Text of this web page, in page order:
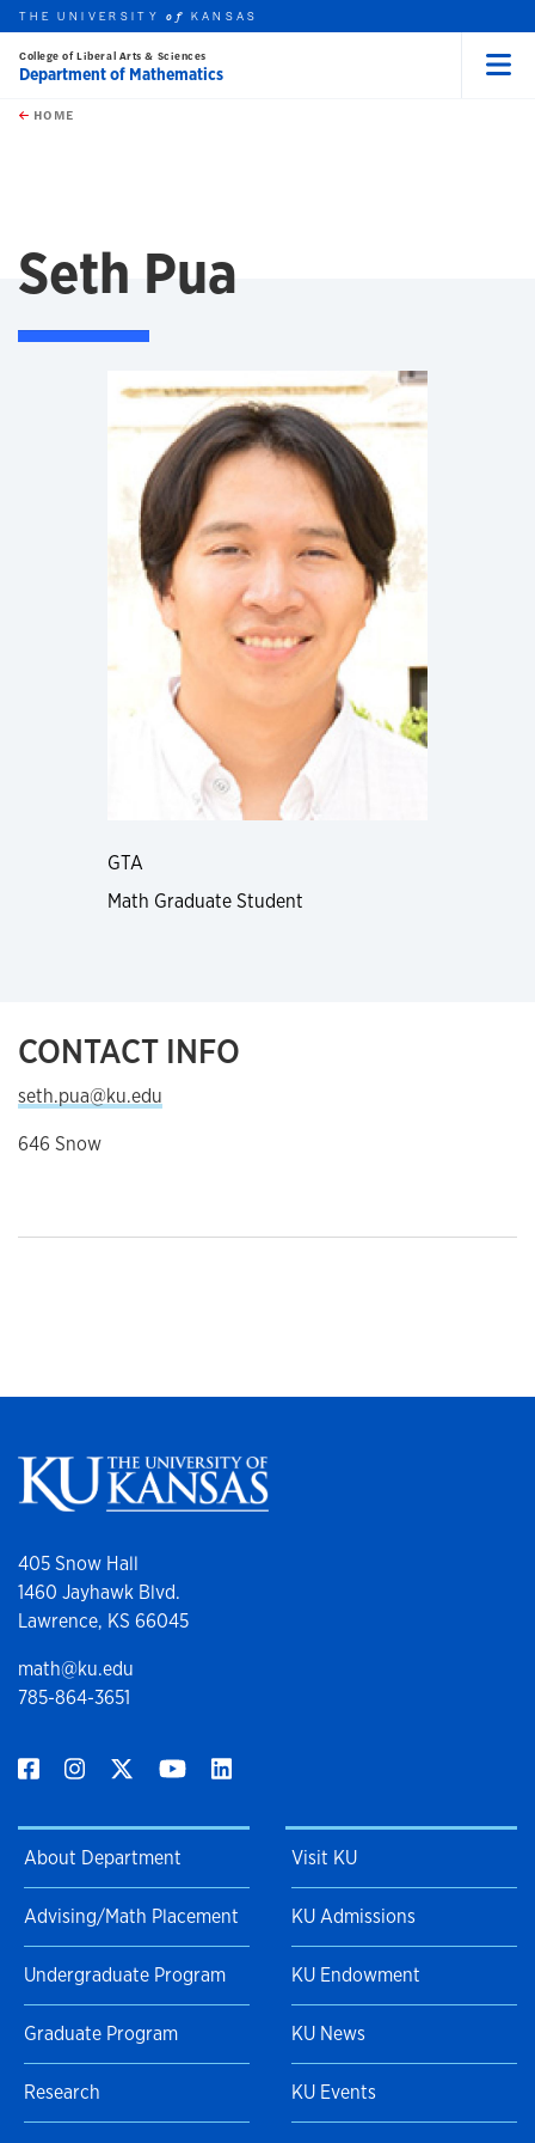
Skip to main content
this unit
THE UNIVERSITYof KANSAS
College of Liberal Arts & Sciences
Department of Mathematics
HOME
Seth Pua
GTA
Math Graduate Student
CONTACT INFO
seth.pua@ku.edu
646 Snow
405 Snow Hall
1460 Jayhawk Blvd.
Lawrence, KS 66045
math@ku.edu
785-864-3651
About Department
Advising/Math Placement
Undergraduate Program
Graduate Program
Research
Visit KU
KU Admissions
KU Endowment
KU News
KU Events